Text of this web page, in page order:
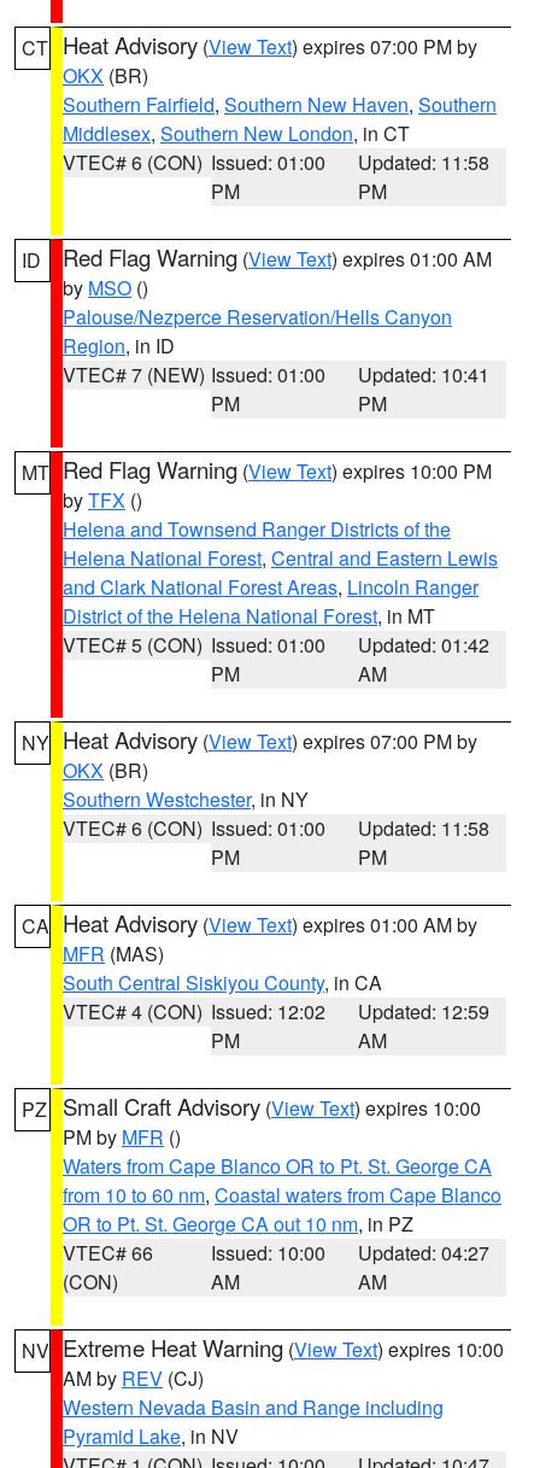
CT Heat Advisory (View Text) expires 07:00 PM by
OKX (BR)
Southern Fairfield, Southern New Haven, Southern
Middlesex, Southern New London, in CT
VTEC# 6 (CON) Issued: 01:00
PM
Updated: 11:58
PM
ID Red Flag Warning (View Text) expires 01:00 AM
by MSO ()
Palouse/Nezperce Reservation/Hells Canyon
Region, in ID
VTEC# 7 (NEW) Issued: 01:00
PM
Updated: 10:41
PM
MT Red Flag Warning (View Text) expires 10:00 PM
byTFX ()
Helena and Townsend Ranger Districts of the
Helena National Forest, Central and Eastern Lewis
and Clark National Forest Areas, Lincoln Ranger
District of the Helena National Forest, in MT
VTEC# 5 (CON) Issued: 01:00
PM
Updated: 01:42
AM
NY Heat Advisory (View Text) expires 07:00 PM by
OKX (BR)
Southern Westchester, in NY
VTEC# 6 (CON) Issued: 01:00
PM
Updated: 11:58
PM
CA Heat Advisory (View Text) expires 01:00 AM by
MFR (MAS)
South Central Siskiyou County, in CA
VTEC# 4 (CON) Issued: 12:02
PM
Updated: 12:59
AM
PZ Small Craft Advisory (View Text) expires 10:00
PM by MFR ()
Waters from Cape Blanco OR to Pt. St. George CA
from 10 to 60 nm, Coastal waters from Cape Blanco
OR to Pt. St. George CA out 10 nm, in PZ
VTEC# 66
(CON)
Issued: 10:00
AM
Updated: 04:27
AM
NV Extreme Heat Warning (View Text) expires 10:00
AM by REV (CJ)
Western Nevada Basin and Range including
Pyramid Lake, in NV